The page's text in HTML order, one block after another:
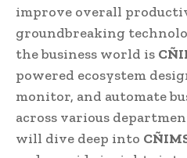
improve overall
groundbreaking
the business world is
powered ecosystem
monitor, and automate
across various
will dive deep into